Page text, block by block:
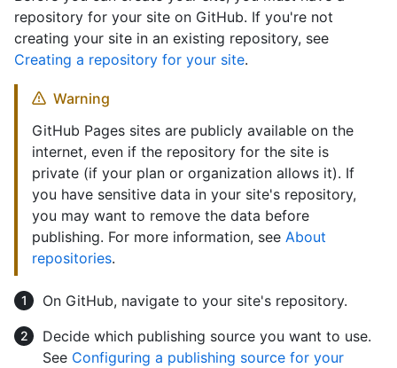
repository for your site on GitHub. If you're not
creating your site in an existing repository, see
Creating a repository for your site.
Warning
GitHub Pages sites are publicly available on the
internet, even if the repository for the site is
private (if your plan or organization allows it). If
you have sensitive data in your site's repository,
you may want to remove the data before
publishing. For more information, see About
repositories.
On GitHub, navigate to your site's repository.
Decide which publishing source you want to use.
See Configuring a publishing source for your